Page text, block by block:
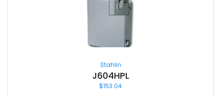
Stahlin
J604HPL
$153.04